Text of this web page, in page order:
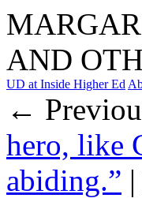
AND
UD at Inside Higher Ed
←
hero, like
abiding.”